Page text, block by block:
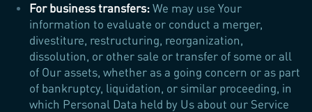
For business transfers:We may use Your
information to evaluate or conduct a merger,
divestiture, restructuring, reorganization,
dissolution, or other sale or transfer of some or all
of Our assets, whether as a going concern or as part
of bankruptcy, liquidation, or similar proceeding, in
which Personal Data held by Us about our Service